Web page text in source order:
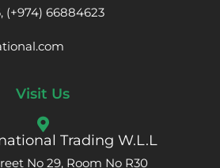
(+974) 66884623
Visit Us
Trading W.L.L
No 29, Room No R30